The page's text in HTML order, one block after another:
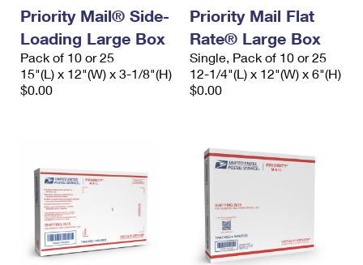
Priority Mail® Side-
Loading Large Box
Pack of 10 or 25
15"(L) x 12"(W) x 3-1/8"(H)
$0.00
Priority Mail Flat
Rate® Large Box
Single, Pack of 10 or 25
12-1/4"(L) x 12"(W) x 6"(H)
$0.00